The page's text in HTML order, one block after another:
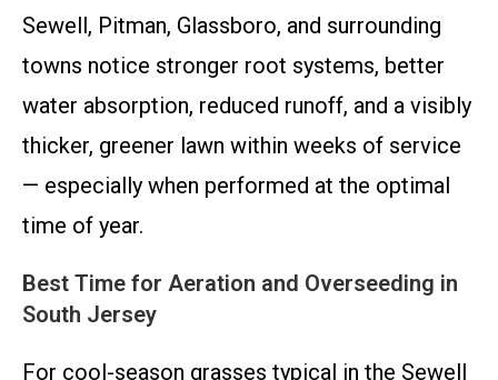
Sewell, Pitman, Glassboro, and surrounding
towns notice stronger root systems, better
water absorption, reduced runoff, and a visibly
thicker, greener lawn within weeks of service
— especially when performed at the optimal
time of year.
Best Time for Aeration and Overseeding in
South Jersey
For cool-season grasses typical in the Sewell